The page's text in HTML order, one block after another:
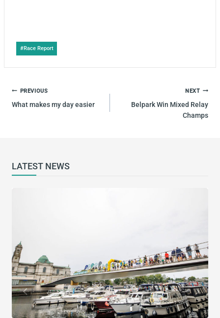
Post
Tags:
#Race Report
POST
NAVIGATION
PREVIOUS
What makes my day easier
NEXT
Belpark Win Mixed Relay
Champs
LATEST NEWS